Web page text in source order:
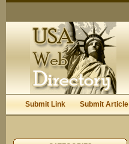
Keep me logged in.
Submit Link Submit Article